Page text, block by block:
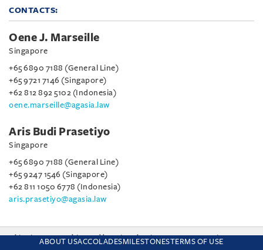
CONTACTS:
Oene J. Marseille
Singapore
+65 6890 7188 (General Line)
+65 9721 7146 (Singapore)
+62 812 892 5102 (Indonesia)
oene.marseille@agasia.law
Aris Budi Prasetiyo
Singapore
+65 6890 7188 (General Line)
+65 9247 1546 (Singapore)
+62 811 1050 6778 (Indonesia)
aris.prasetiyo@agasia.law
ABOUT USACCOLADESMILESTONESTERMS OF USE
This site uses cookies and by using the site you are consenting